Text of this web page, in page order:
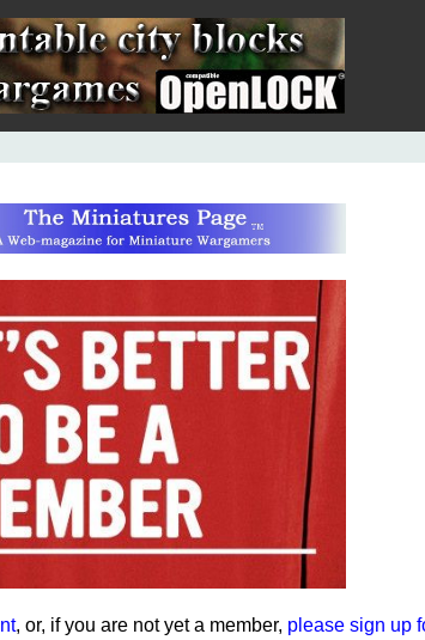
, or, if you are not yet a member, please sign up